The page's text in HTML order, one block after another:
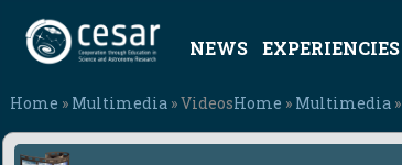
NEWS EXPERIENCIES
Home » Multimedia » VideosHome » Multimedia »